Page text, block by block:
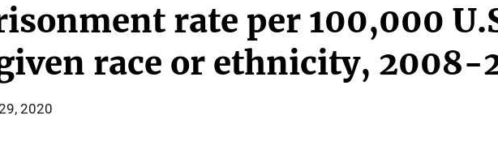
rate per 100,000
race or ethnicity, 2008-
2020